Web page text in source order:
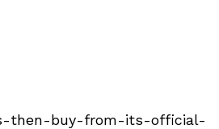
then-buy-from-its-official-